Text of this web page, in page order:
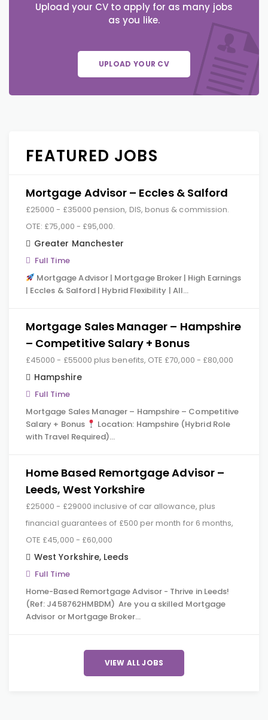
Upload your CV to apply for as many jobs
as you like.
UPLOAD YOUR CV
FEATURED JOBS
Mortgage Advisor – Eccles & Salford
£25000 - £35000 pension, DIS, bonus & commission.
OTE: £75,000 - £95,000.
Greater Manchester
Full Time
Mortgage Advisor | Mortgage Broker | High Earnings
| Eccles & Salford | Hybrid Flexibility | All…
Mortgage Sales Manager – Hampshire
– Competitive Salary + Bonus
£45000 - £55000 plus benefits, OTE £70,000 - £80,000
Hampshire
Full Time
Mortgage Sales Manager – Hampshire – Competitive
Salary + Bonus
Location: Hampshire (Hybrid Role
with Travel Required)…
Home Based Remortgage Advisor –
Leeds, West Yorkshire
£25000 - £29000 inclusive of car allowance, plus
financial guarantees of £500 per month for 6 months,
OTE £45,000 - £60,000
West Yorkshire, Leeds
Full Time
Home-Based Remortgage Advisor - Thrive in Leeds!
(Ref: J458762HMBDM) Are you a skilled Mortgage
Advisor or Mortgage Broker…
VIEW ALL JOBS